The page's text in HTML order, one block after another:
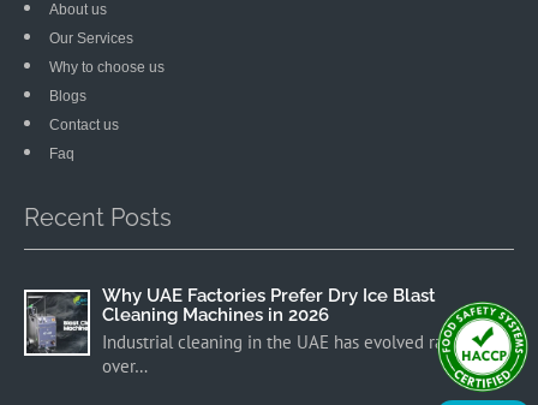
About us
Our Services
Why to choose us
Blogs
Contact us
Faq
Recent Posts
Why UAE Factories Prefer Dry Ice Blast
Cleaning Machines in 2026
Industrial cleaning in the UAE has evolved rapidly
over…